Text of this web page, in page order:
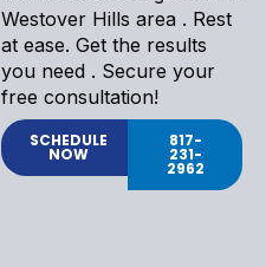
Westover Hills area . Rest
at ease. Get the results
you need . Secure your
free consultation!
SCHEDULE
NOW
817-
231-
2962